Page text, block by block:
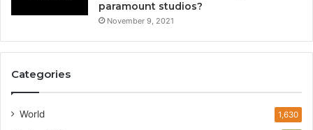
paramount studios?
November 9, 2021
Categories
World 1,630